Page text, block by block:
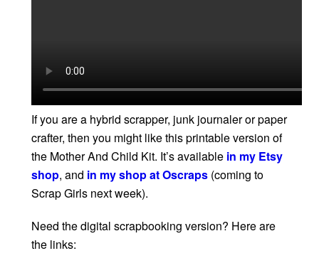
If you are a hybrid scrapper, junk journaler or paper
crafter, then you might like this printable version of
the Mother And Child Kit. It’s available in my Etsy
shop, and in my shop at Oscraps (coming to
Scrap Girls next week).
Need the digital scrapbooking version? Here are
the links: